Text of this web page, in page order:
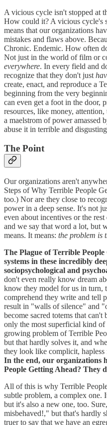
A vicious cycle isn't stopped at
How could it? A vicious cycle's
means that our organizations
mistakes and flaws above.
Chronic. Endemic. How often
Not just in the world of film or
everywhere. In every field and
recognize that they don't just
create, enact, and reproduce a
beginning from the very
can even get a foot in the door,
resources, like money,
a maelstrom of power amassed
abuse it in terrible and
The Point
Our organizations aren't
Steps of Why Terrible People
too.) Nor are they close to
power in a deep sense. It's not
even about incentives or the
and we say that word a lot, but
means. It means: the problem is
The Plague of Terrible
systems in these incredibly
sociopsychological and
don't even really know dream
know they model for us in turn,
comprehend they write and tell
result in "walls of silence" and
become sacred totems that
only the most superficial kind
growing problem of Terrible
but that hardly solves it, and
they look like complicit,
In the end, our organizations
People Getting Ahead? They
All of this is why Terrible
subtle problem, a complex one.
but it's also a new one, too.
misbehaved!," but that's hardly
truer to say that we have an